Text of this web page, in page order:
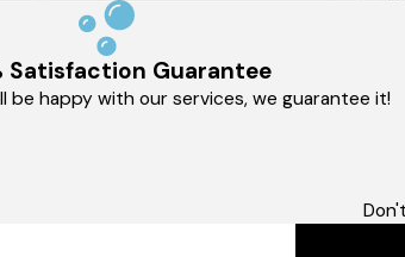
Satisfaction Guarantee
be happy with our services, we guarantee it!